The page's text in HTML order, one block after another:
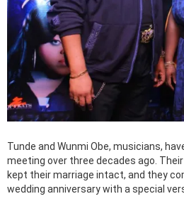
Tunde and Wunmi Obe, musicians,
meeting over three decades ago.
kept their marriage intact, and they
wedding anniversary with a special